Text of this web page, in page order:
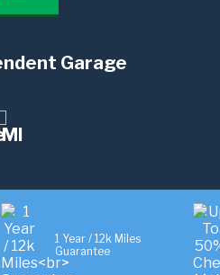
Garage
1 Year / 12k Miles
Guarantee